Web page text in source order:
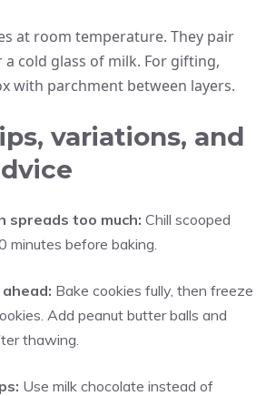
at room temperature. They pair
cold glass of milk. For gifting,
with parchment between layers.
variations, and
spreads too much: Chill scooped
minutes before baking.
Bake cookies fully, then freeze
Add peanut butter balls and
thawing.
Use milk chocolate instead of